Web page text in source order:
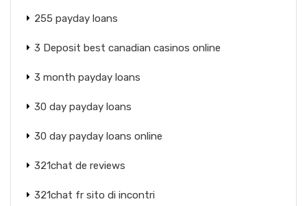
255 payday loans
3 Deposit best canadian casinos online
3 month payday loans
30 day payday loans
30 day payday loans online
321chat de reviews
321chat fr sito di incontri